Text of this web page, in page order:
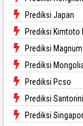
Prediksi Japan
Prediksi Kimtoto
Prediksi
Prediksi
Prediksi Pcso
Prediksi Santorini
Prediksi